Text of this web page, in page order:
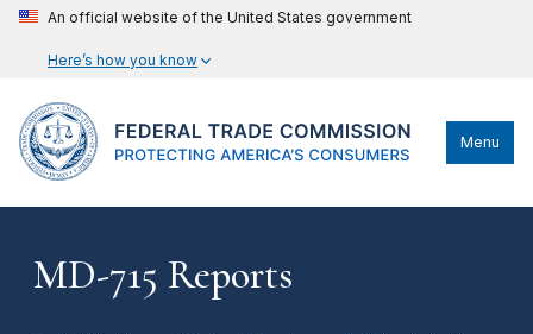
An official website of the United States government
Here’s how you know
Menu
MD-715 Reports